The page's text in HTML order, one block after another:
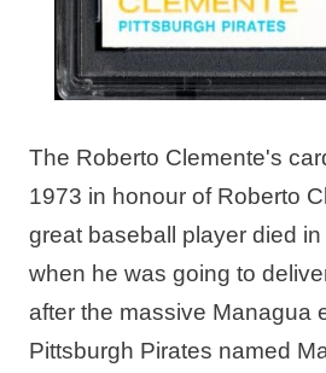
The Roberto Clemente's
1973 in honour of Roberto
great baseball player died
when he was going to
after the massive Managua
Pittsburgh Pirates named